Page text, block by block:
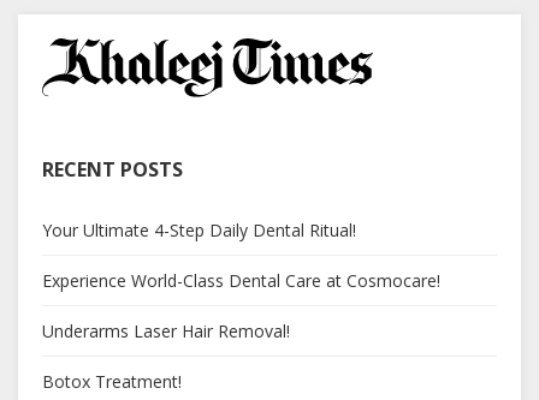
RECENT POSTS
Your Ultimate 4-Step Daily Dental Ritual!
Experience World-Class Dental Care at Cosmocare!
Underarms Laser Hair Removal!
Botox Treatment!